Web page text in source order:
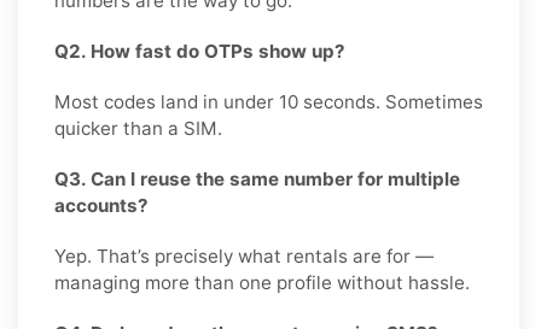
Q2. How fast do OTPs show up?
Most codes land in under 10 seconds. Sometimes
quicker than a SIM.
Q3. Can I reuse the same number for multiple
accounts?
Yep. That’s precisely what rentals are for —
managing more than one profile without hassle.